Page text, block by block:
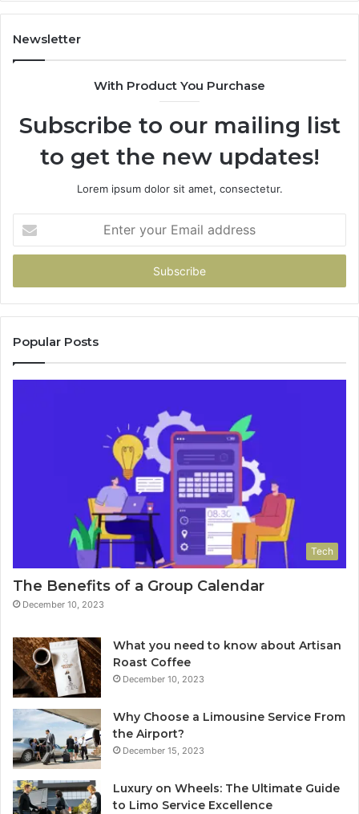
983228436,
943413922,
Newsletter
With Product You Purchase
Subscribe to our mailing list
to get the new updates!
Lorem ipsum dolor sit amet, consectetur.
your
Email
Popular Posts
Tech
The Benefits of a Group Calendar
December 10, 2023
What you need to know about Artisan
Roast Coffee
December 10, 2023
Why Choose a Limousine Service From
the Airport?
December 15, 2023
Luxury on Wheels: The Ultimate Guide
to Limo Service Excellence